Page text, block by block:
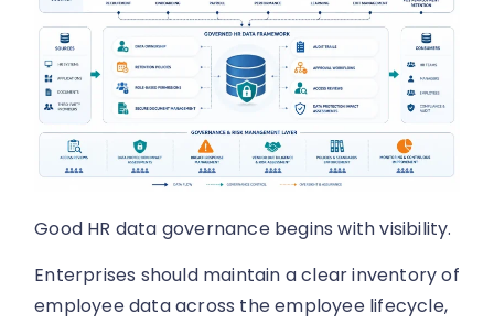
Good HR data governance begins with visibility.
Enterprises should maintain a clear inventory of
employee data across the employee lifecycle,